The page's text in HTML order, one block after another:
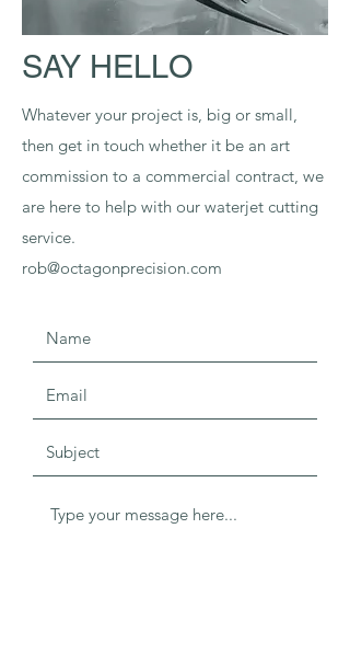
SAY HELLO
Whatever your project is, big or small,
then get in touch whether it be an art
commission to a commercial contract, we
are here to help with our waterjet cutting
service.
rob@octagonprecision.com